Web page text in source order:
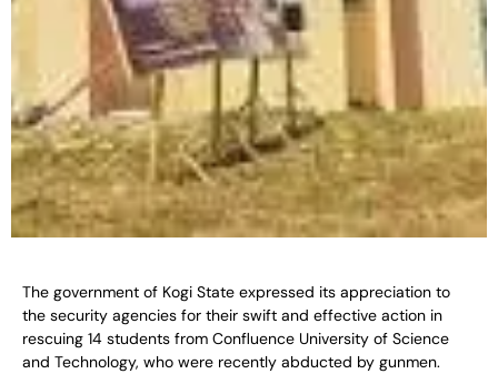
The government of Kogi State expressed its appreciation to
the security agencies for their swift and effective action in
rescuing 14 students from Confluence University of Science
and Technology, who were recently abducted by gunmen.